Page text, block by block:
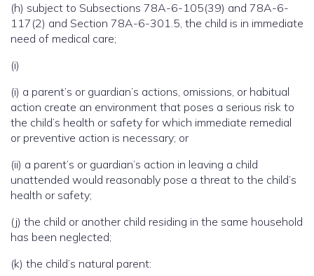
(h) subject to Subsections 78A-6-105(39) and 78A-6-
117(2) and Section 78A-6-301.5, the child is in immediate
need of medical care;
(i)
(i) a parent’s or guardian’s actions, omissions, or habitual
action create an environment that poses a serious risk to
the child’s health or safety for which immediate remedial
or preventive action is necessary; or
(ii) a parent’s or guardian’s action in leaving a child
unattended would reasonably pose a threat to the child’s
health or safety;
(j) the child or another child residing in the same household
has been neglected;
(k) the child’s natural parent: